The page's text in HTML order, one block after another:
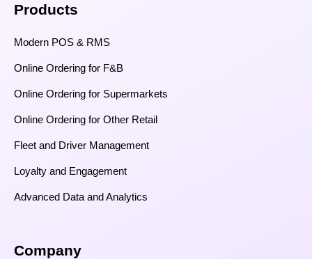
Products
Modern POS & RMS
Online Ordering for F&B
Online Ordering for Supermarkets
Online Ordering for Other Retail
Fleet and Driver Management
Loyalty and Engagement
Advanced Data and Analytics
Company